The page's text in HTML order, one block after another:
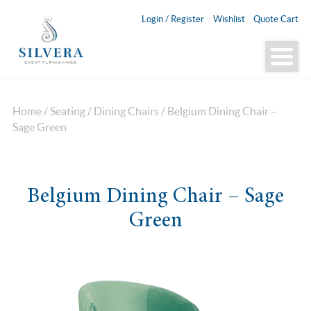
Login / Register Wishlist Quote Cart
Home / Seating / Dining Chairs / Belgium Dining Chair –
Sage Green
Belgium Dining Chair – Sage
Green